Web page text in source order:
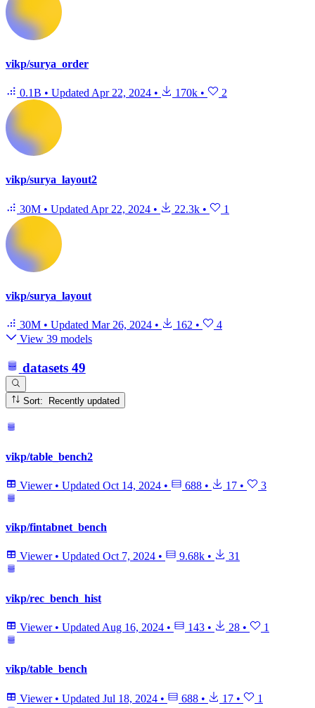
vikp/surya_order
0.1B • Updated Apr 22, 2024 • 170k • 2
vikp/surya_layout2
30M • Updated Apr 22, 2024 • 22.3k • 1
vikp/surya_layout
30M • Updated Mar 26, 2024 • 162 •
4
View 39 models
datasets 49
Sort: Recently updated
vikp/table_bench2
Viewer • Updated Oct 14, 2024 • 688 • 17 • 3
vikp/fintabnet_bench
Viewer • Updated Oct 7, 2024 • 9.68k • 31
vikp/rec_bench_hist
Viewer • Updated Aug 16, 2024 • 143 • 28 • 1
vikp/table_bench
Viewer • Updated Jul 18, 2024 • 688 • 17 • 1